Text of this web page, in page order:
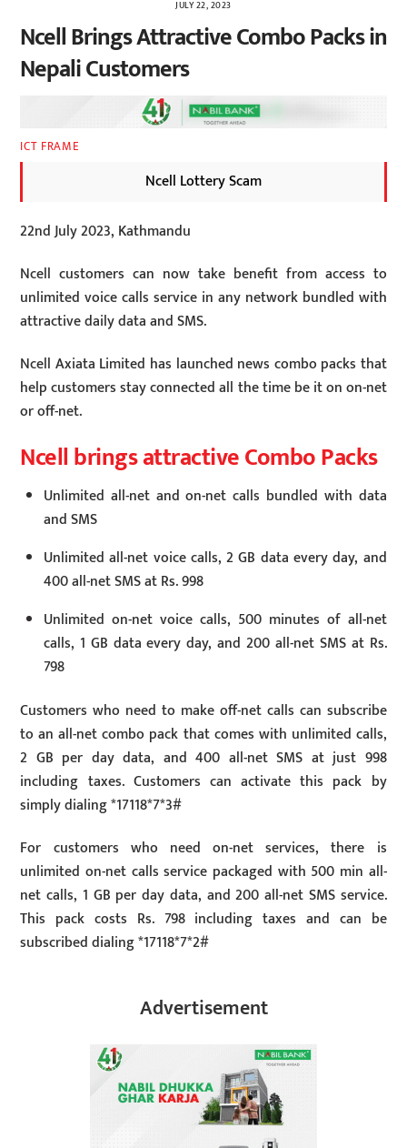
JULY 22, 2023
Ncell Brings Attractive Combo Packs in
Nepali Customers
ICT FRAME
Ncell Lottery Scam
22nd July 2023, Kathmandu
Ncell customers can now take benefit from access to
unlimited voice calls service in any network bundled with
attractive daily data and SMS.
Ncell Axiata Limited has launched news combo packs that
help customers stay connected all the time be it on on-net
or off-net.
Ncell brings attractive Combo Packs
Unlimited all-net and on-net calls bundled with data
and SMS
Unlimited all-net voice calls, 2 GB data every day, and
400 all-net SMS at Rs. 998
Unlimited on-net voice calls, 500 minutes of all-net
calls, 1 GB data every day, and 200 all-net SMS at Rs.
798
Customers who need to make off-net calls can subscribe
to an all-net combo pack that comes with unlimited calls,
2 GB per day data, and 400 all-net SMS at just 998
including taxes. Customers can activate this pack by
simply dialing *17118*7*3#
For customers who need on-net services, there is
unlimited on-net calls service packaged with 500 min all-
net calls, 1 GB per day data, and 200 all-net SMS service.
This pack costs Rs. 798 including taxes and can be
subscribed dialing *17118*7*2#
Advertisement